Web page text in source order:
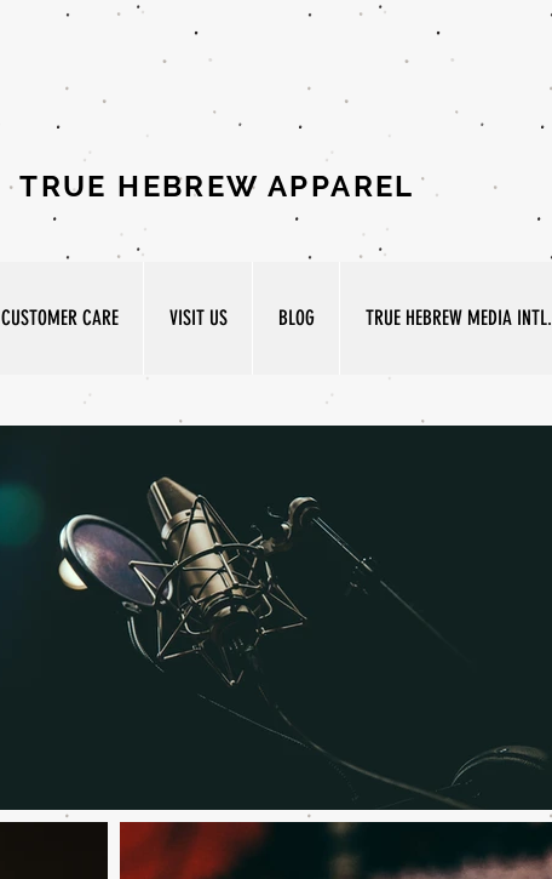
TRUE HEBREW APPAREL
CUSTOMER CARE VISIT US BLOG TRUE HEBREW MEDIA INTL.